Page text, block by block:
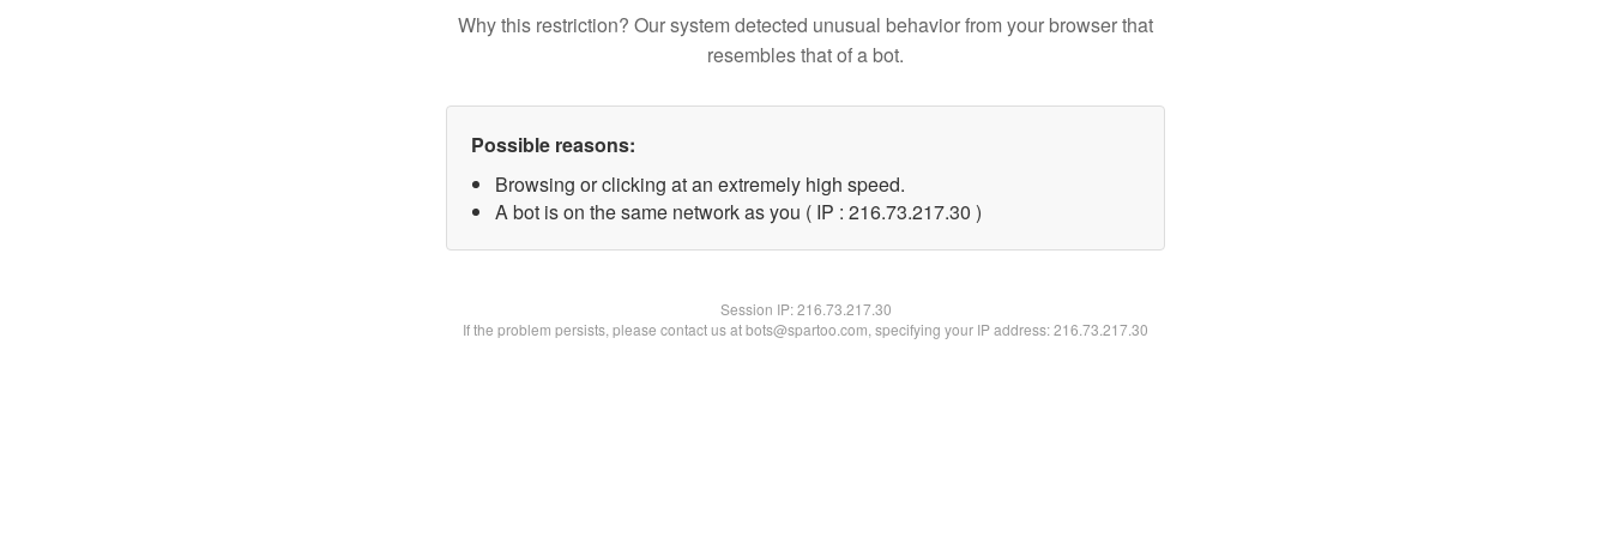
Why this restriction? Our system detected unusual behavior from your browser that
resembles that of a bot.
Possible reasons:
Browsing or clicking at an extremely high speed.
A bot is on the same network as you ( IP : 216.73.217.30 )
Session IP:216.73.217.30
If the problem persists, please contact us at bots@spartoo.com, specifying your IP address: 216.73.217.30